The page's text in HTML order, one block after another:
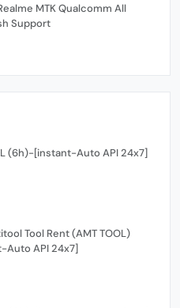
MTK Qualcomm All
Support
(6h)-[instant-Auto API 24x7]
Tool Rent (AMT TOOL)
API 24x7]